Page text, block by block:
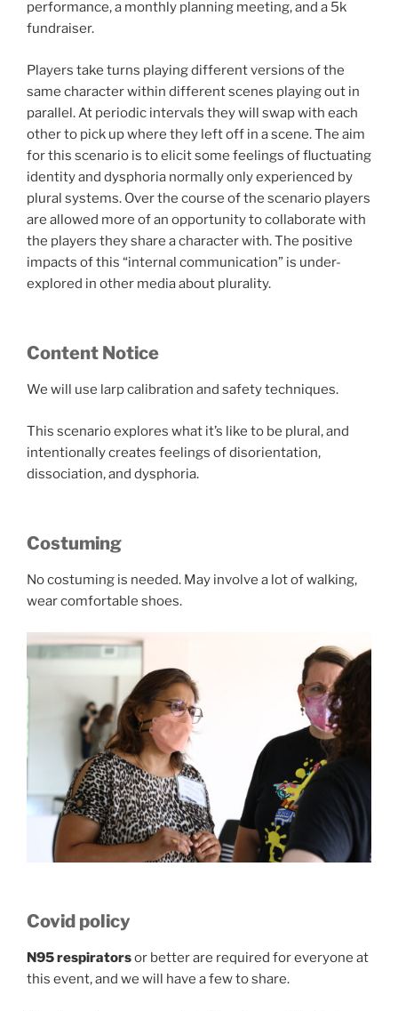
performance, a monthly planning meeting, and a 5k
fundraiser.
Players take turns playing different versions of the
same character within different scenes playing out in
parallel. At periodic intervals they will swap with each
other to pick up where they left off in a scene. The aim
for this scenario is to elicit some feelings of fluctuating
identity and dysphoria normally only experienced by
plural systems. Over the course of the scenario players
are allowed more of an opportunity to collaborate with
the players they share a character with. The positive
impacts of this “internal communication” is under-
explored in other media about plurality.
Content Notice
We will use larp calibration and safety techniques.
This scenario explores what it’s like to be plural, and
intentionally creates feelings of disorientation,
dissociation, and dysphoria.
Costuming
No costuming is needed. May involve a lot of walking,
wear comfortable shoes.
Covid policy
N95 respiratorsor better are required for everyone at
this event, and we will have a few to share.